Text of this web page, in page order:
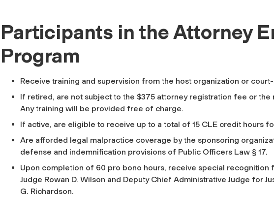
Participants in the Attorney
Program
Receive training and supervision from the host organization or
If retired, are not subject to the $375 attorney registration fee or the
Any training will be provided free of charge.
If active, are eligible to receive up to a total of 15 CLE credit hours
Are afforded legal malpractice coverage by the sponsoring
defense and indemnification provisions of Public Officers Law § 17.
Upon completion of 60 pro bono hours, receive special recognition
Judge Rowan D. Wilson and Deputy Chief Administrative Judge for
G. Richardson.